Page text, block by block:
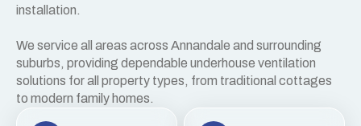
installation.
We service all areas across Annandale and surrounding
suburbs, providing dependable underhouse ventilation
solutions for all property types, from traditional cottages
to modern family homes.